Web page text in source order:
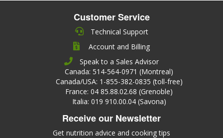
Customer Service
Technical Support
Account and Billing
Speak to a Sales Advisor
Canada: 514-564-0971 (Montreal)
Canada/USA: 1-855-382-0835 (toll-free)
France: 04 85.88.02.68 (Grenoble)
Italia: 019 910.00.04 (Savona)
Receive our Newsletter
Get nutrition advice and cooking tips